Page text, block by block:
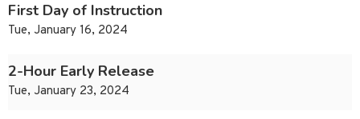
First Day of Instruction
Tue, January 16, 2024
2-Hour Early Release
Tue, January 23, 2024